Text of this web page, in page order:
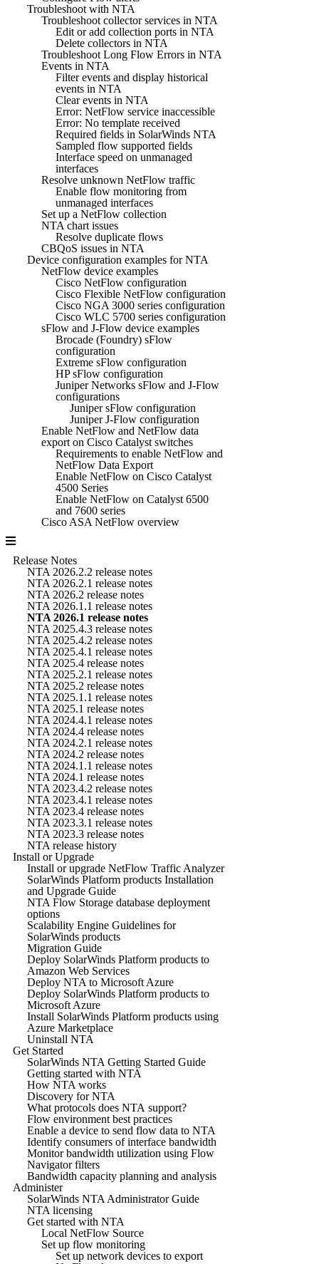
Troubleshoot with NTA
Troubleshoot collector services in NTA
Edit or add collection ports in NTA
Delete collectors in NTA
Troubleshoot Long Flow Errors in NTA
Events in NTA
Filter events and display historical
events in NTA
Clear events in NTA
Error: NetFlow service inaccessible
Error: No template received
Required fields in SolarWinds NTA
Sampled flow supported fields
Interface speed on unmanaged
interfaces
Resolve unknown NetFlow traffic
Enable flow monitoring from
unmanaged interfaces
Set up a NetFlow collection
NTA chart issues
Resolve duplicate flows
CBQoS issues in NTA
Device configuration examples for NTA
NetFlow device examples
Cisco NetFlow configuration
Cisco Flexible NetFlow configuration
Cisco NGA 3000 series configuration
Cisco WLC 5700 series configuration
sFlow and J-Flow device examples
Brocade (Foundry) sFlow
configuration
Extreme sFlow configuration
HP sFlow configuration
Juniper Networks sFlow and J-Flow
configurations
Juniper sFlow configuration
Juniper J-Flow configuration
Enable NetFlow and NetFlow data
export on Cisco Catalyst switches
Requirements to enable NetFlow and
NetFlow Data Export
Enable NetFlow on Cisco Catalyst
4500 Series
Enable NetFlow on Catalyst 6500
and 7600 series
Cisco ASA NetFlow overview
Release Notes
NTA 2026.2.2 release notes
NTA 2026.2.1 release notes
NTA 2026.2 release notes
NTA 2026.1.1 release notes
NTA 2026.1 release notes
NTA 2025.4.3 release notes
NTA 2025.4.2 release notes
NTA 2025.4.1 release notes
NTA 2025.4 release notes
NTA 2025.2.1 release notes
NTA 2025.2 release notes
NTA 2025.1.1 release notes
NTA 2025.1 release notes
NTA 2024.4.1 release notes
NTA 2024.4 release notes
NTA 2024.2.1 release notes
NTA 2024.2 release notes
NTA 2024.1.1 release notes
NTA 2024.1 release notes
NTA 2023.4.2 release notes
NTA 2023.4.1 release notes
NTA 2023.4 release notes
NTA 2023.3.1 release notes
NTA 2023.3 release notes
NTA release history
Install or Upgrade
Install or upgrade NetFlow Traffic Analyzer
SolarWinds Platform products Installation
and Upgrade Guide
NTA Flow Storage database deployment
options
Scalability Engine Guidelines for
SolarWinds products
Migration Guide
Deploy SolarWinds Platform products to
Amazon Web Services
Deploy NTA to Microsoft Azure
Deploy SolarWinds Platform products to
Microsoft Azure
Install SolarWinds Platform products using
Azure Marketplace
Uninstall NTA
Get Started
SolarWinds NTA Getting Started Guide
Getting started with NTA
How NTA works
Discovery for NTA
What protocols does NTA support?
Flow environment best practices
Enable a device to send flow data to NTA
Identify consumers of interface bandwidth
Monitor bandwidth utilization using Flow
Navigator filters
Bandwidth capacity planning and analysis
Administer
SolarWinds NTA Administrator Guide
NTA licensing
Get started with NTA
Local NetFlow Source
Set up flow monitoring
Set up network devices to export